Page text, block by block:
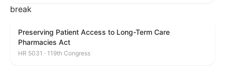
break
Preserving Patient Access to Long-Term Care
Pharmacies Act
HR 5031 · 119th Congress